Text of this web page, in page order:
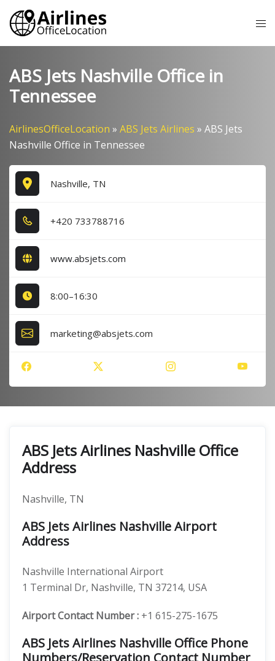
Skip
content
ABS Jets Nashville Office in
Tennessee
AirlinesOfficeLocation » ABS Jets Airlines » ABS Jets
Nashville Office in Tennessee
Nashville, TN
+4​2​0​ 7​3​3​7​8​8​7​1​6​
www.absjets.com
8:00–16:30
marketing@absjets.com
ABS Jets Airlines Nashville Office
Address
Nashville, TN
ABS Jets Airlines Nashville Airport
Address
Nashville International Airport
1 Terminal Dr, Nashville, TN 37214, USA
Airport Contact Number : +1 615-275-1675
ABS Jets Airlines Nashville Office Phone
Numbers/Reservation Contact Number